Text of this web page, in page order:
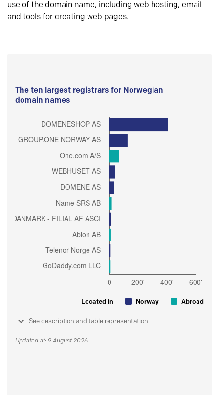
use of the domain name, including web hosting, email
and tools for creating web pages.
The ten largest registrars for Norwegian
domain names
Located in Norway Abroad
See description and table representation
Updated at: 9 August 2026